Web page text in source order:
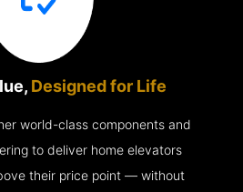
Designed for Life
world-class components and
to deliver home elevators
their price point — without